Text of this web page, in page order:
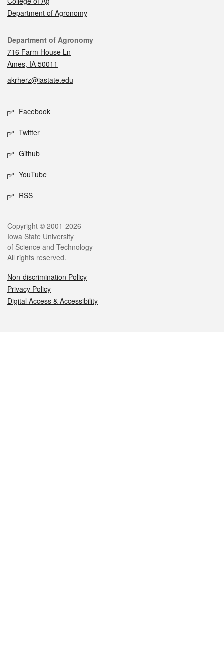
Department of Agronomy
Contact
Department of Agronomy
716 Farm House Ln
Ames, IA 50011
akrherz@iastate.edu
Social media
Facebook
Twitter
Github
YouTube
RSS
Legal
Copyright © 2001-2026
Iowa State University
of Science and Technology
All rights reserved.
Non-discrimination Policy
Privacy Policy
Digital Access & Accessibility